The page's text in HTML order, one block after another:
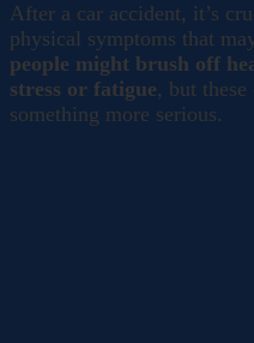
After a car accident, it’s
physical symptoms that
people might brush off
stress or fatigue, but
something more serious.